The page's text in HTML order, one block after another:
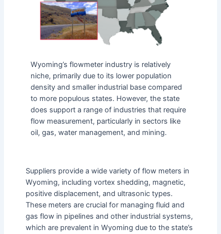
Wyoming’s flowmeter industry is relatively
niche, primarily due to its lower population
density and smaller industrial base compared
to more populous states. However, the state
does support a range of industries that require
flow measurement, particularly in sectors like
oil, gas, water management, and mining.
Suppliers provide a wide variety of flow meters in
Wyoming, including vortex shedding, magnetic,
positive displacement, and ultrasonic types.
These meters are crucial for managing fluid and
gas flow in pipelines and other industrial systems,
which are prevalent in Wyoming due to the state’s